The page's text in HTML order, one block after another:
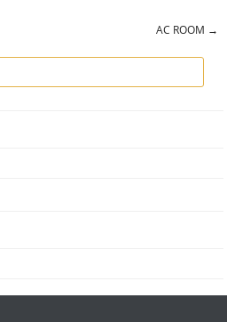
AC ROOM →